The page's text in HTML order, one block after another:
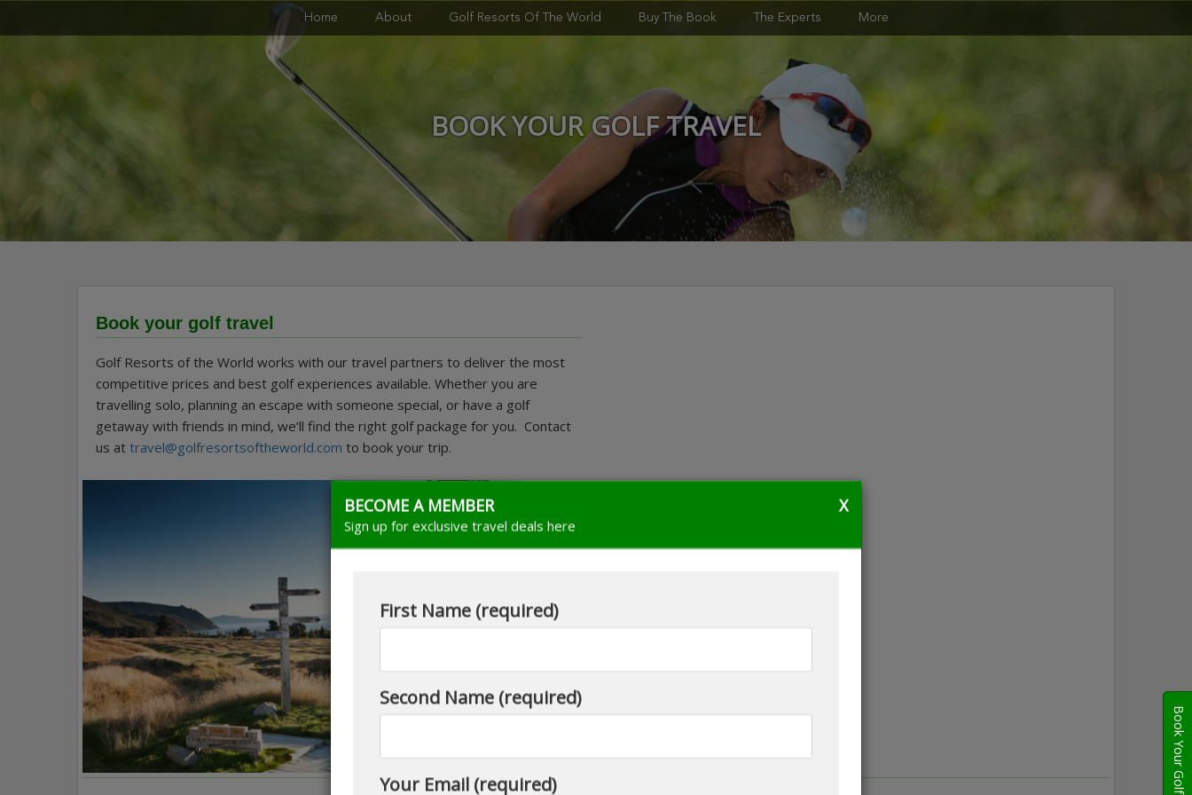
Home About Golf Resorts Of The World Buy The Book The Experts More
BOOK YOUR GOLF TRAVEL
Book your golf travel
Golf Resorts of the World works with our travel partners to deliver the most
competitive prices and best golf experiences available. Whether you are
travelling solo, planning an escape with someone special, or have a golf
getaway with friends in mind, we’ll find the right golf package for you. Contact
us at travel@golfresortsoftheworld.com to book your trip.
Book Your Golf Travel
X
BECOME A MEMBER
Sign up for exclusive travel deals here
First Name (required)
Second Name (required)
Your Email (required)